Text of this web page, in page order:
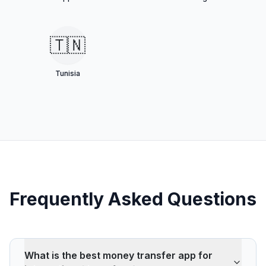
🇹🇳
Tunisia
Frequently Asked Questions
What is the best money transfer app for